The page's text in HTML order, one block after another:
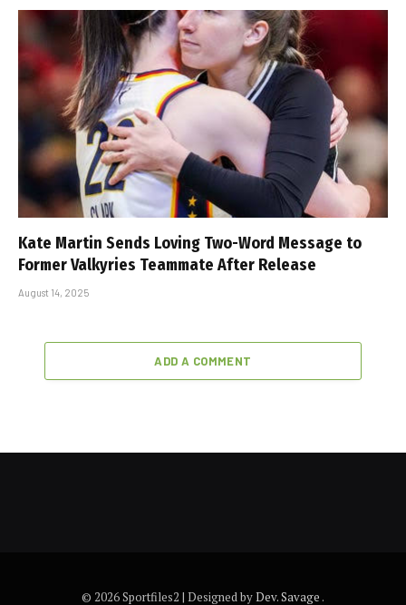
Kate Martin Sends Loving Two-Word Message to
Former Valkyries Teammate After Release
August 14, 2025
ADD A COMMENT
© 2026 Sportfiles2 | Designed byDev. Savage .